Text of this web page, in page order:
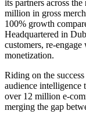
its partners across
million in gross
100% growth
Headquartered in
customers, re-
monetization.
Riding on the
audience intelligence
over 12 million e-
merging the gap